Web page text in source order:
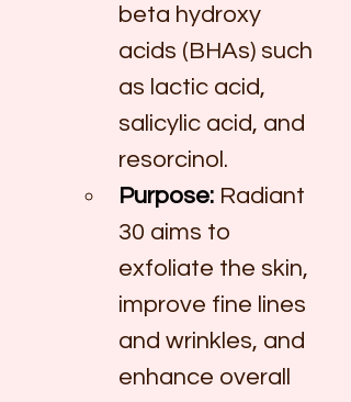
beta hydroxy
acids (BHAs) such
as lactic acid,
salicylic acid, and
resorcinol.
Purpose: Radiant
30 aims to
exfoliate the skin,
improve fine lines
and wrinkles, and
enhance overall